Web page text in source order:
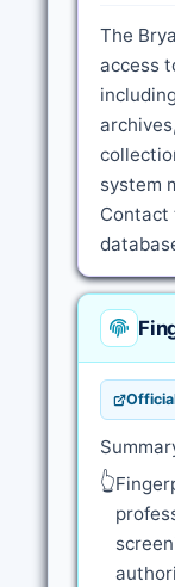
The
access
system
Contact
👆